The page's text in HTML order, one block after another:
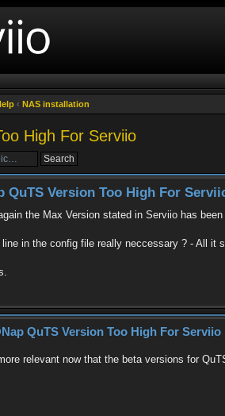
‹ NAS installation
High For Serviio
QuTS Version Too High For
the Max Version stated in Serviio has
line in the config file really neccessary ? - All it
QuTS Version Too High For Serviio
relevant now that the beta versions for